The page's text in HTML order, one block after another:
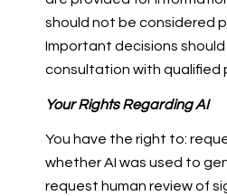
should not be considered
Important decisions should
consultation with qualified
Your Rights Regarding AI
You have the right to:
whether AI was used to
request human review of